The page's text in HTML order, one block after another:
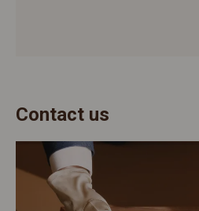
Contact us